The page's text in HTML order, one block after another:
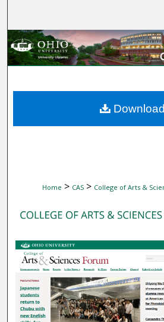
Browse
About
Home > CAS > College of Arts &
Download